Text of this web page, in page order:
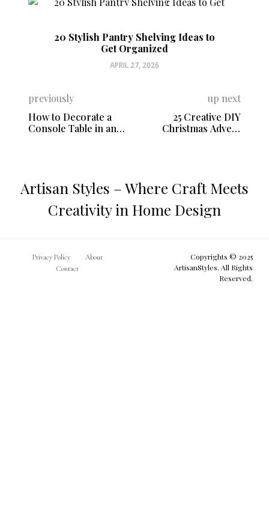
20 Stylish Pantry Shelving Ideas to
Get Organized
APRIL 27, 2026
previously
How to Decorate a
Console Table in an
up next
25 Creative DIY
Christmas Advent
Artisan Styles – Where Craft Meets
Creativity in Home Design
Privacy Policy
About
Contact
Copyrights © 2025
ArtisanStyles. All Rights
Reserved.